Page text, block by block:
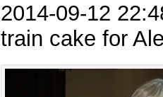
2014-09-12
train cake for